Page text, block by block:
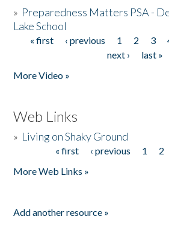
» Preparedness Matters PSA -
Lake School
Pages
« first ‹ previous 1 2 3
next ›
last »
More Video »
Web Links
» Living on Shaky Ground
« first ‹ previous 1 2
More Web Links »
Add another resource »